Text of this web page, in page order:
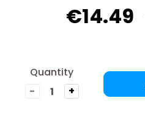
€14.49
Quantity
-
+